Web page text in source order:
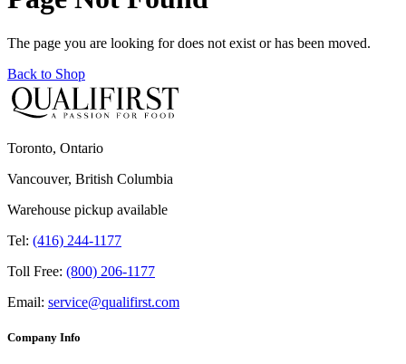
The page you are looking for does not exist or has been moved.
Back to Shop
Toronto, Ontario
Vancouver, British Columbia
Warehouse pickup available
Tel: (416) 244-1177
Toll Free: (800) 206-1177
Email: service@qualifirst.com
Company Info